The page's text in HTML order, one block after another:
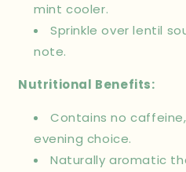
mint cooler.
Sprinkle over lentil
note.
Nutritional Benefits:
Contains no
evening choice.
Naturally aromatic